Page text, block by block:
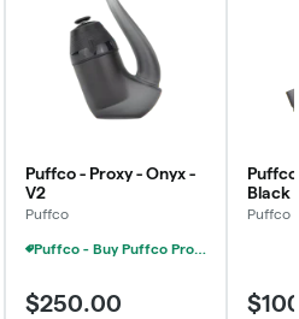
Puffco - Proxy - Onyx -
V2
Puffco
Puffco - Buy Puffco Proxy V2 + 1g Dab Save $15
$250.00
Black
Puffco